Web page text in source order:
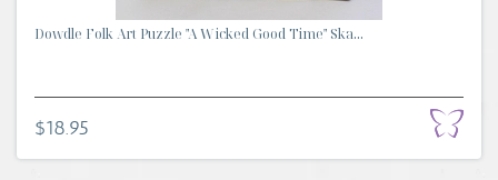
Dowdle Folk Art Puzzle "A Wicked Good Time" Ska...
$18.95